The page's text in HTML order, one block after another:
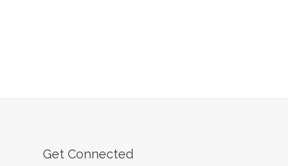
Get Connected